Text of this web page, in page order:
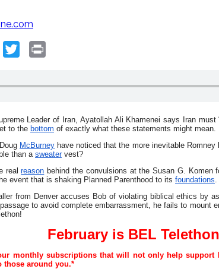
Facebook
Twitter
Leader of Iran, Ayatollah Ali Khamenei says Iran must
to the bottom of exactly what these statements might mean.
McBurney have noticed that the more inevitable
than a sweater vest?
real reason behind the convulsions at the Susan G. Komen
event that is shaking Planned Parenthood to its foundations
from Denver accuses Bob of violating biblical ethics by
to avoid complete embarrassment, he fails to mount
February is BEL
monthly subscriptions that will not only help
those around you.*